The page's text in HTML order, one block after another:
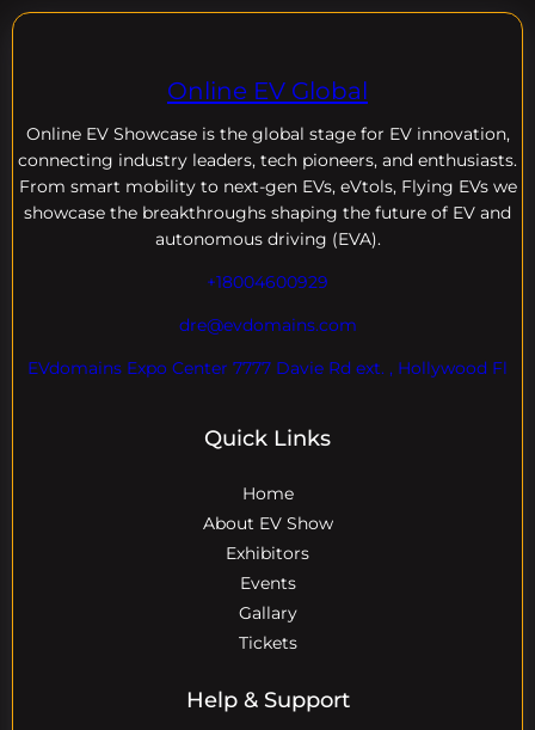
Online EV Global
Online EV Showcase is the global stage for EV innovation,
connecting industry leaders, tech pioneers, and enthusiasts.
From smart mobility to next-gen EVs, eVtols, Flying EVs we
showcase the breakthroughs shaping the future of EV and
autonomous driving (EVA).
+18004600929
dre@evdomains.com
EVdomains Expo Center 7777 Davie Rd ext. , Hollywood Fl
Quick Links
Home
About EV Show
Exhibitors
Events
Gallary
Tickets
Help & Support